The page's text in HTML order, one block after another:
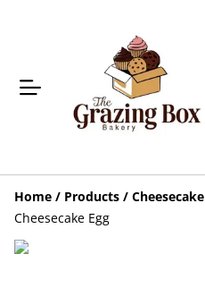
Home / Products / Cheesecake
Cheesecake Egg